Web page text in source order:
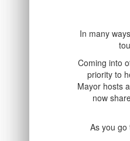
In many
Coming into
priority to
Mayor hosts
now
As you